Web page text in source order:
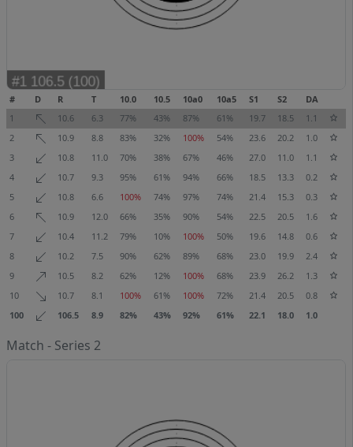
# D R T 10.0 10.5 10a0 10a5 S1 S2
DA
1
10.6 6.3 77% 43% 87% 61% 19.7 18.5
1.1
2
10.9 8.8 83% 32% 100% 54% 23.6 20.2
1.0
3
10.8 11.0 70% 38% 67% 46% 27.0 11.0
1.1
4
10.7 9.3 95% 61% 94% 66% 18.5 13.3
0.2
5
10.8 6.6 100% 74% 97% 74% 21.4 15.3
0.3
6
10.9 12.0 66% 35% 90% 54% 22.5 20.5
1.6
7
10.4 11.2 79% 10% 100% 50% 19.6 14.8
0.6
8
10.2 7.5 90% 62% 89% 68% 23.0 19.9
2.4
9
10.5 8.2 62% 12% 100% 68% 23.9 26.2
1.3
10
10.7 8.1 100% 61% 100% 72% 21.4 20.5
0.8
100
106.5 8.9 82% 43% 92% 61% 22.1 18.0 1.0
Match - Series 2